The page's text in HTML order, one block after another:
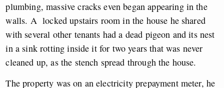
plumbing, massive cracks even began appearing in the
walls. A locked upstairs room in the house he shared
with several other tenants had a dead pigeon and its nest
in a sink rotting inside it for two years that was never
cleaned up, as the stench spread through the house.
The property was on an electricity prepayment meter, he